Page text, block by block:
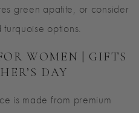
green apatite, or consider
turquoise options.
WOMEN | GIFTS
DAY
is made from premium